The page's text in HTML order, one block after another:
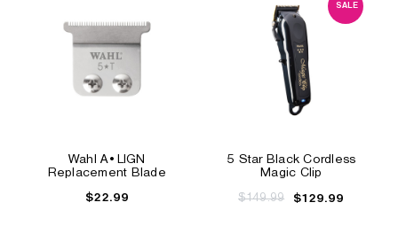
Wahl A•LIGN
Replacement Blade
$22.99
SALE
5 Star Black Cordless
Magic Clip
$149.99 $129.99